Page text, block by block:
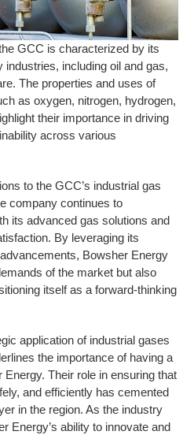
GCC is characterized by its
including oil and gas,
The properties and uses of
as oxygen, nitrogen, hydrogen,
their importance in driving
across various
to the GCC’s industrial gas
company continues to
its advanced gas solutions and
By leveraging its
Bowsher Energy
of the market but also
itself as a forward-thinking
application of industrial gases
the importance of having a
Their role in ensuring that
and efficiently has cemented
in the region. As the industry
Energy’s ability to innovate and